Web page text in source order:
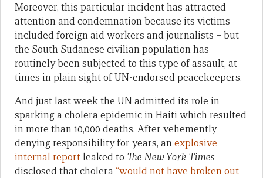
Moreover, this particular incident has attracted
attention and condemnation because its victims
included foreign aid workers and journalists – but
the South Sudanese civilian population has
routinely been subjected to this type of assault, at
times in plain sight of UN-endorsed peacekeepers.
And just last week the UN admitted its role in
sparking a cholera epidemic in Haiti which resulted
in more than 10,000 deaths. After vehemently
denying responsibility for years, anexplosive
internal reportleaked to The New York Times
disclosed that cholera “would not have broken out